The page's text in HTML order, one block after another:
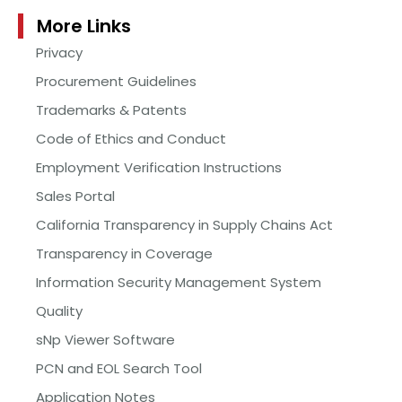
More Links
Privacy
Procurement Guidelines
Trademarks & Patents
Code of Ethics and Conduct
Employment Verification Instructions
Sales Portal
California Transparency in Supply Chains Act
Transparency in Coverage
Information Security Management System
Quality
sNp Viewer Software
PCN and EOL Search Tool
Application Notes